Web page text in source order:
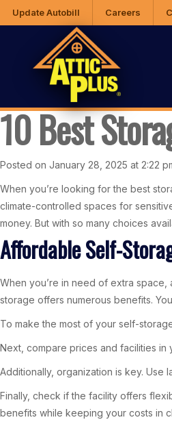
Update Autobill Careers
10 Best
Posted on January 28, 2025 at 2:22
When you’re looking for the best
climate-controlled spaces for
money. But with so many choices
Affordable Self-
When you’re in need of extra space,
storage offers numerous benefits.
To make the most of your self-
Next, compare prices and facilities
Additionally, organization is key.
Finally, check if the facility offers
benefits while keeping your costs in